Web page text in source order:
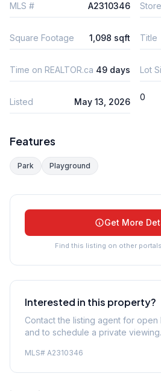
MLS # A2310346
Square Footage 1,098 sqft Title
Time on REALTOR.ca 49 days Lot
Listed May 13, 2026 0
Features
Park Playground
Get More
Find this listing on other
Interested in this property?
Contact the listing agent for open
and to schedule a private viewing.
MLS# A2310346